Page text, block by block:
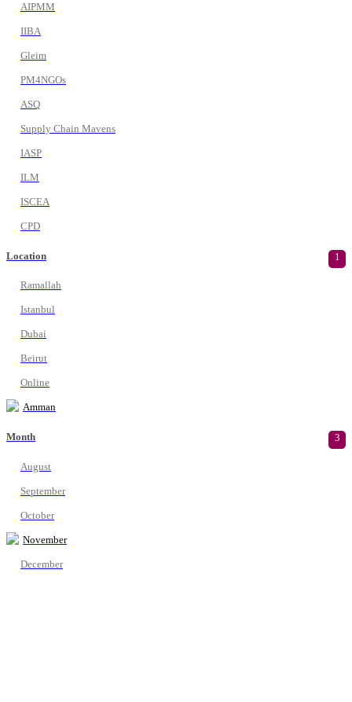
AIPMM
IIBA
Gleim
PM4NGOs
ASQ
Supply Chain Mavens
IASP
ILM
ISCEA
CPD
Location 1
Ramallah
Istanbul
Dubai
Beirut
Online
Amman
Month 3
August
September
October
November
December